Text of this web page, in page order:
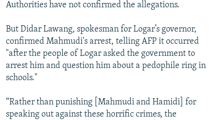
Authorities have not confirmed the allegations.
But Didar Lawang, spokesman for Logar’s governor,
confirmed Mahmudi's arrest, telling AFP it occurred
"after the people of Logar asked the government to
arrest him and question him about a pedophile ring in
schools."
“Rather than punishing [Mahmudi and Hamidi] for
speaking out against these horrific crimes, the